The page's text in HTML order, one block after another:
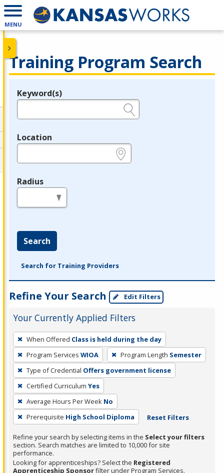
MENU
Training Program Search
Legend
Keyword(s)
Location
Radius
Search
Search for Training Providers
Refine Your Search Edit Filters
Your Currently Applied Filters
To
remove
a
filter,
press
Enter
or
Spacebar.
When Offered Class is held during the day
Program Services WIOA Program Length Semester
Type of Credential Offers government license
Certified Curriculum Yes
Average Hours Per Week No
Prerequisite High School Diploma Reset Filters
Refine your search by selecting items in the Select your filters
section. Search matches are limited to 10,000 for site
performance.
Looking for apprenticeships? Select the Registered
Apprenticeship Sponsorfilter under Program Services.